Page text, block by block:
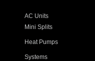
AC Units
Mini Splits
Heat Pumps
Systems